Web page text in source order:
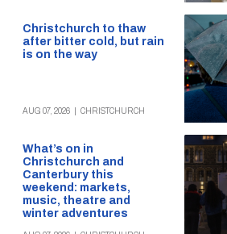
Christchurch to thaw
after bitter cold, but rain
is on the way
AUG 07, 2026 CHRISTCHURCH
What’s on in
Christchurch and
Canterbury this
weekend: markets,
music, theatre and
winter adventures